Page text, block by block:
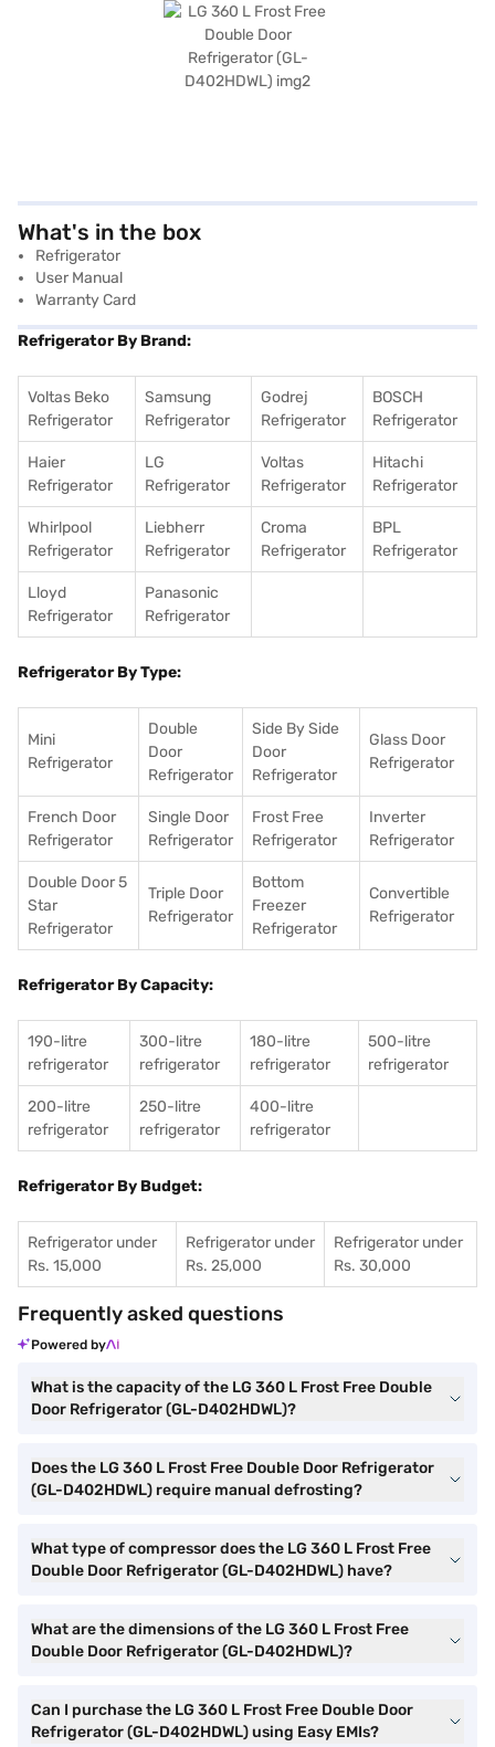
What's in the box
Refrigerator
User Manual
Warranty Card
Refrigerator By Brand:
Voltas Beko
Refrigerator
Samsung
Refrigerator
Godrej
Refrigerator
BOSCH
Refrigerator
Haier
Refrigerator
LG
Refrigerator
Voltas
Refrigerator
Hitachi
Refrigerator
Whirlpool
Refrigerator
Liebherr
Refrigerator
Croma
Refrigerator
BPL
Refrigerator
Lloyd
Refrigerator
Panasonic
Refrigerator
Refrigerator By Type:
Mini
Refrigerator
Double
Door
Refrigerator
Side By Side
Door
Refrigerator
Glass Door
Refrigerator
French Door
Refrigerator
Single Door
Refrigerator
Frost Free
Refrigerator
Inverter
Refrigerator
Double Door 5
Star
Refrigerator
Triple Door
Refrigerator
Bottom
Freezer
Refrigerator
Convertible
Refrigerator
Refrigerator By Capacity:
190-litre
refrigerator
300-litre
refrigerator
180-litre
refrigerator
500-litre
refrigerator
200-litre
refrigerator
250-litre
refrigerator
400-litre
refrigerator
Refrigerator By Budget:
Refrigerator under
Rs. 15,000
Refrigerator under
Rs. 25,000
Refrigerator under
Rs. 30,000
Frequently asked questions
Powered by
What is the capacity of the LG 360 L Frost Free Double
Door Refrigerator (GL-D402HDWL)?
Does the LG 360 L Frost Free Double Door Refrigerator
(GL-D402HDWL) require manual defrosting?
What type of compressor does the LG 360 L Frost Free
Double Door Refrigerator (GL-D402HDWL) have?
What are the dimensions of the LG 360 L Frost Free
Double Door Refrigerator (GL-D402HDWL)?
Can I purchase the LG 360 L Frost Free Double Door
Refrigerator (GL-D402HDWL) using Easy EMIs?